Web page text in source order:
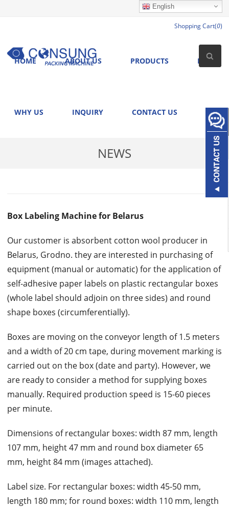
English
Shopping Cart(0)
HOME ABOUT US PRODUCTS NEWS
WHY US INQUIRY CONTACT US
NEWS
Box Labeling Machine for Belarus
Our customer is absorbent cotton wool producer in
Belarus, Grodno. they are interested in purchasing of
equipment (manual or automatic) for the application of
self-adhesive paper labels on plastic rectangular boxes
(whole label should adjoin on three sides) and round
shape boxes (circumferentially).
Boxes are moving on the conveyor length of 1.5 meters
and a width of 20 cm tape, during movement marking is
carried out on the box (date and party). However, we
are ready to consider a method for supplying boxes
manually. Required production speed is 15-60 pieces
per minute.
Dimensions of rectangular boxes: width 87 mm, length
107 mm, height 47 mm and round box diameter 65
mm, height 84 mm (images attached).
Label size. For rectangular boxes: width 45-50 mm,
length 180 mm; for round boxes: width 110 mm, length